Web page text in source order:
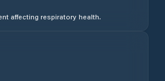
affecting respiratory health.